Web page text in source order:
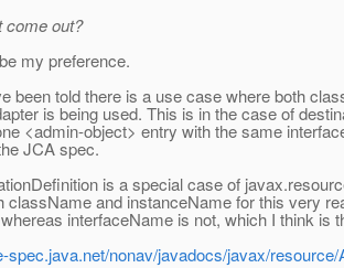
come out?
my preference.
been told there is a use case where both
is being used. This is in the case of
<admin-object> entry with the same
JCA spec.
is a special case of
className and instanceName for this very
interfaceName is not, which I think is
spec.java.net/nonav/javadocs/javax/